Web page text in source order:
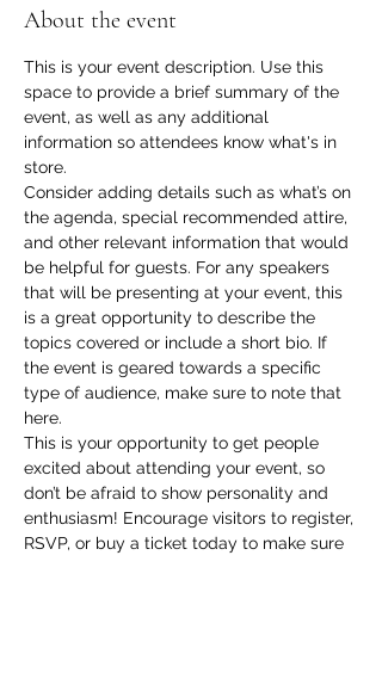
About the event
This is your event description. Use this
space to provide a brief summary of the
event, as well as any additional
information so attendees know what's in
store.
Consider adding details such as what’s on
the agenda, special recommended attire,
and other relevant information that would
be helpful for guests. For any speakers
that will be presenting at your event, this
is a great opportunity to describe the
topics covered or include a short bio. If
the event is geared towards a specific
type of audience, make sure to note that
here.
This is your opportunity to get people
excited about attending your event, so
don’t be afraid to show personality and
enthusiasm! Encourage visitors to register,
RSVP, or buy a ticket today to make sure